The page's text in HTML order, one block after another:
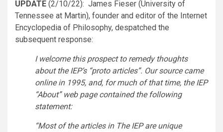
UPDATE (2/10/22): James Fieser (University of
Tennessee at Martin), founder and editor of the Internet
Encyclopedia of Philosophy, despatched the
subsequent response:
I welcome this prospect to remedy thoughts
about the IEP’s “proto articles”. Our source came
online in 1995, and, for much of that time, the IEP
“About” web page contained the following
statement:
“Most of the articles in The IEP are unique